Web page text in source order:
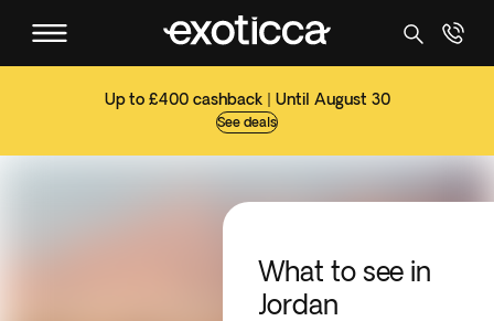
Up to £400 cashback | Until August 30
See deals
What to see in
Jordan